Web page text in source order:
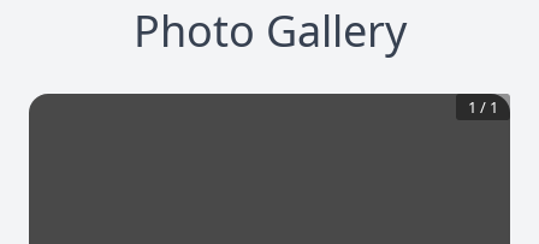
Photo Gallery
1 / 1